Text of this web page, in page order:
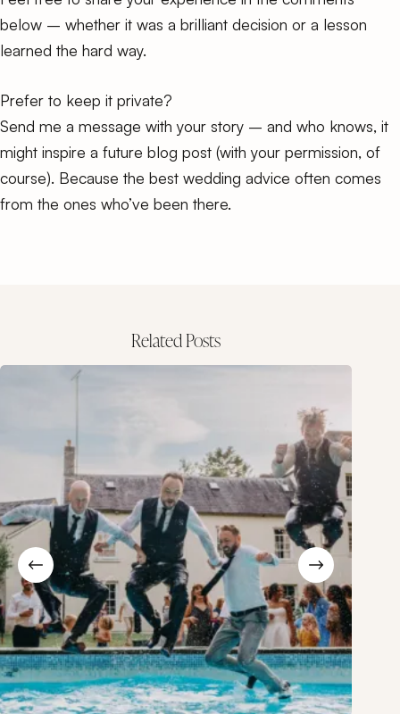
below – whether it was a brilliant decision or a lesson
learned the hard way.
Prefer to keep it private?
Send me a message with your story – and who knows, it
might inspire a future blog post (with your permission, of
course). Because the best wedding advice often comes
from the ones who’ve been there.
Related Posts